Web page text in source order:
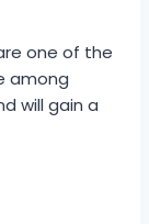
one of the
among
will gain a